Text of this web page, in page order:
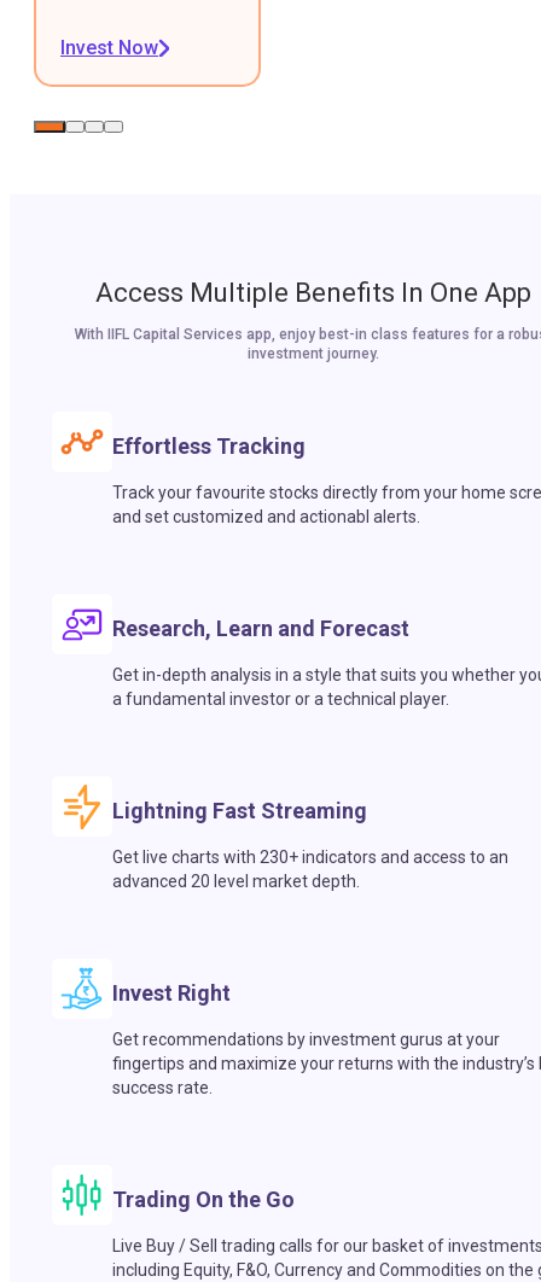
Invest Now
Access Multiple Benefits In One App
With IIFL Capital Services app, enjoy best-in class features for a
investment journey.
Effortless Tracking
Track your favourite stocks directly from your home
and set customized and actionabl alerts.
Research, Learn and Forecast
Get in-depth analysis in a style that suits you whether
a fundamental investor or a technical player.
Lightning Fast Streaming
Get live charts with 230+ indicators and access to an
advanced 20 level market depth.
Invest Right
Get recommendations by investment gurus at your
fingertips and maximize your returns with the industry’s
success rate.
Trading On the Go
Live Buy / Sell trading calls for our basket of
including Equity, F&O, Currency and Commodities on the